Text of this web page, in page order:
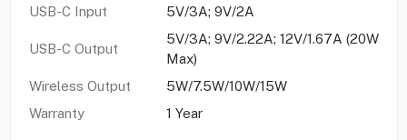
USB-C Input
5V/3A; 9V/2A
USB-C Output
5V/3A; 9V/2.22A; 12V/1.67A (20W
Max)
Wireless Output
5W/7.5W/10W/15W
Warranty
1 Year